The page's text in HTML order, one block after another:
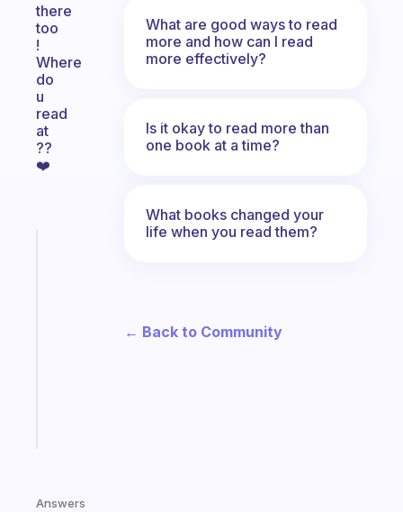
there
too
!
Where
do
u
read
at
??
❤️
Answers
What are good ways to read
more and how can I read
more effectively?
Is it okay to read more than
one book at a time?
What books changed your
life when you read them?
← Back to Community